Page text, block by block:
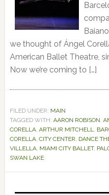
we thought of Ángel
American Ballet Theatre,
Now we’re coming to […]
FILED UNDER: MAIN
TAGGED WITH: AARON ROBISON,
CORELLA, ARTHUR MITCHELL,
CORELLA, CITY CENTER, DANCE
VILLELLA, MIAMI CITY BALLET,
SWAN LAKE